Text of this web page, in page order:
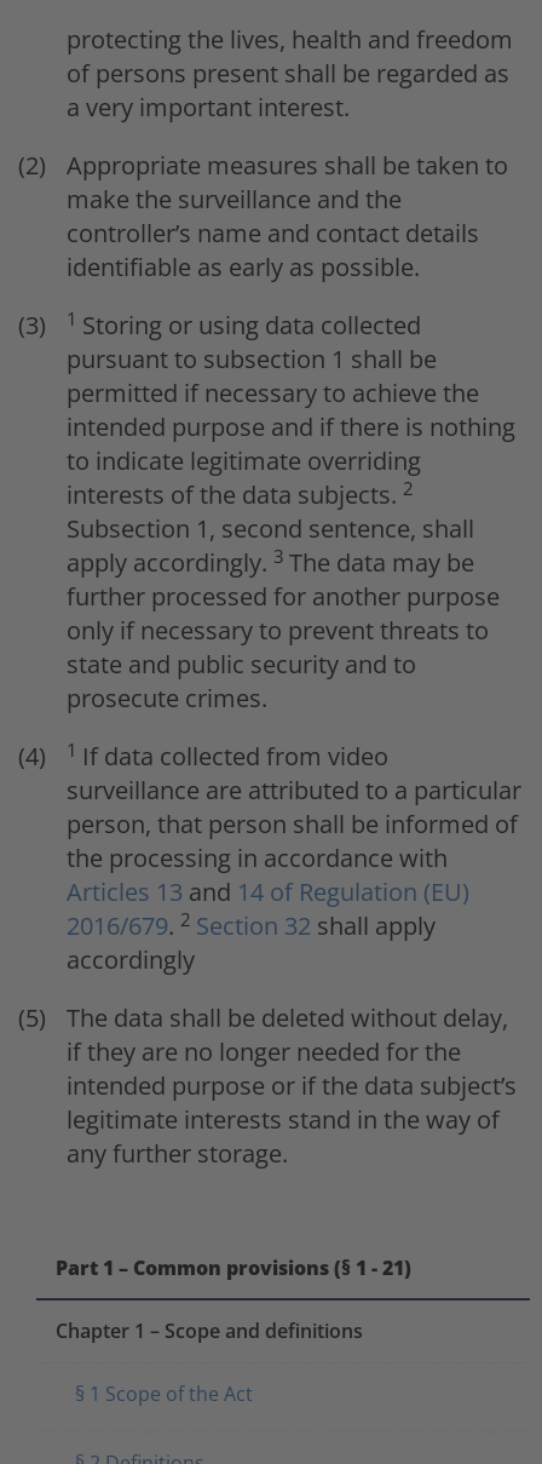
protecting the lives, health and freedom
of persons present shall be regarded as
a very important interest.
Appropriate measures shall be taken to
make the surveillance and the
controller’s name and contact details
identifiable as early as possible.
1 Storing or using data collected
pursuant to subsection 1 shall be
permitted if necessary to achieve the
intended purpose and if there is nothing
to indicate legitimate overriding
interests of the data subjects. 2
Subsection 1, second sentence, shall
apply accordingly. 3 The data may be
further processed for another purpose
only if necessary to prevent threats to
state and public security and to
prosecute crimes.
1 If data collected from video
surveillance are attributed to a particular
person, that person shall be informed of
the processing in accordance with
Articles 13 and 14 of Regulation (EU)
2016/679. 2 Section 32 shall apply
accordingly
The data shall be deleted without delay,
if they are no longer needed for the
intended purpose or if the data subject’s
legitimate interests stand in the way of
any further storage.
Part 1 – Common provisions (§ 1 - 21)
Chapter 1 – Scope and definitions
§ 1 Scope of the Act